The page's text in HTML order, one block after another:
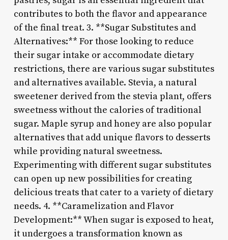
contributes to both the flavor and appearance
of the final treat. 3. **Sugar Substitutes and
Alternatives:** For those looking to reduce
their sugar intake or accommodate dietary
restrictions, there are various sugar substitutes
and alternatives available. Stevia, a natural
sweetener derived from the stevia plant, offers
sweetness without the calories of traditional
sugar. Maple syrup and honey are also popular
alternatives that add unique flavors to desserts
while providing natural sweetness.
Experimenting with different sugar substitutes
can open up new possibilities for creating
delicious treats that cater to a variety of dietary
needs. 4. **Caramelization and Flavor
Development:** When sugar is exposed to heat,
it undergoes a transformation known as